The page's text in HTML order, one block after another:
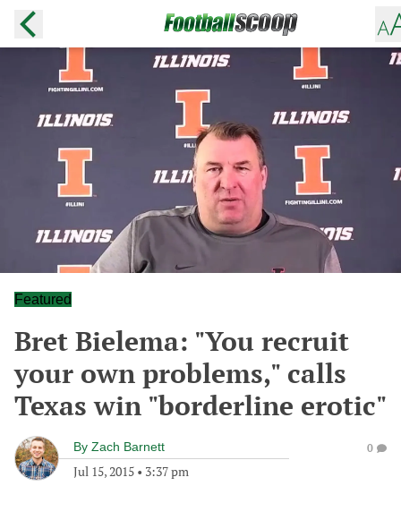
Featured
Bret Bielema: "You recruit
your own problems," calls
Texas win "borderline erotic"
By Zach Barnett
Jul 15, 2015 • 3:37 pm
0